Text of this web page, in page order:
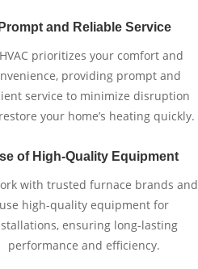
Prompt and Reliable Service
prioritizes your comfort and
providing prompt and
service to minimize disruption
your home’s heating quickly.
of High-Quality Equipment
with trusted furnace brands and
use high-quality equipment for
ensuring long-lasting
performance and efficiency.